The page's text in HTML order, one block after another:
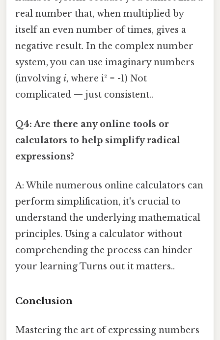
real number that, when multiplied by
itself an even number of times, gives a
negative result. In the complex number
system, you can use imaginary numbers
(involving i, where i² = -1) Not
complicated — just consistent..
Q4: Are there any online tools or
calculators to help simplify radical
expressions?
A: While numerous online calculators can
perform simplification, it's crucial to
understand the underlying mathematical
principles. Using a calculator without
comprehending the process can hinder
your learning Turns out it matters..
Conclusion
Mastering the art of expressing numbers